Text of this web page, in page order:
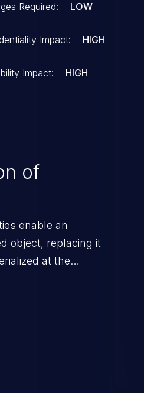
Required: LOW
Impact: HIGH
Impact: HIGH
of
enable an
object, replacing it
at the
compromise the